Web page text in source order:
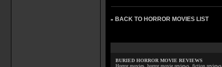
» BACK TO HORROR MOVIES LIST
BURIED HORROR MOVIE REVIEWS
Horror movies, horror movie reviews, fiction